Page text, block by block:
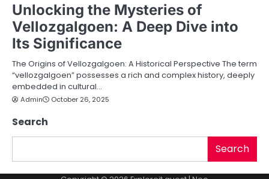
Unlocking the Mysteries of
Vellozgalgoen: A Deep Dive into
Its Significance
The Origins of Vellozgalgoen: A Historical Perspective The term
“vellozgalgoen” possesses a rich and complex history, deeply
embedded in cultural…
Admin October 26, 2025
Search
Search